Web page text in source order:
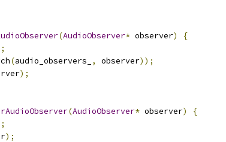
(AudioObserver* observer)
{
(audio_observers_ , observer));
);
(AudioObserver* observer)
{
);